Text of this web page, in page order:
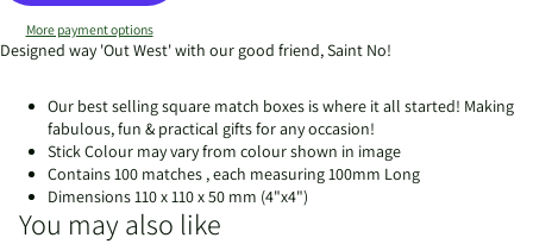
More payment options
Designed way 'Out West' with our good friend, Saint No!
Our best selling square match boxes is where it all started! Making
fabulous, fun & practical gifts for any occasion!
Stick Colour may vary from colour shown in image
Contains 100 matches , each measuring 100mm Long
Dimensions 110 x 110 x 50 mm (4"x4")
You may also like